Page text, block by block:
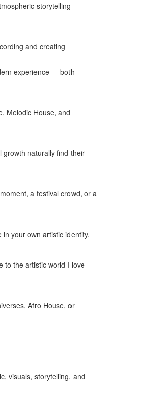
storytelling
and creating
experience — both
Melodic House, and
growth naturally find their
a festival crowd, or a
your own artistic identity.
to the artistic world I love
Afro House, or
visuals, storytelling, and